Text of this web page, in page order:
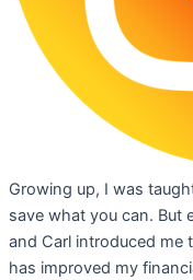
Growing up, I was
save what you can. But
and Carl introduced me
has improved my